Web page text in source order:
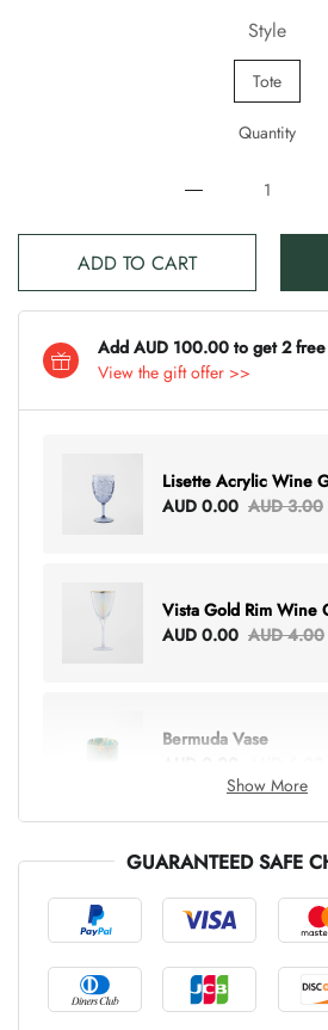
Style
Tote
Quantity
ADD TO CART
Add AUD 100.00 to get 2
View the gift offer >>
Lisette Acrylic Wine
AUD 0.00 AUD 3.00
Vista Gold Rim Wine
AUD 0.00 AUD 4.00
Bermuda Vase
Lottie Everything Tote
AUD 0.00 AUD 5.00
Tray Rectangle Large
Show More
GUARANTEED SAFE